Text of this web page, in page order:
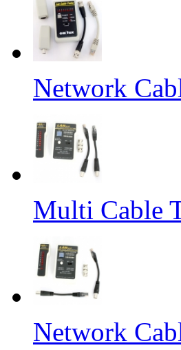
Network
Multi Cable
Network